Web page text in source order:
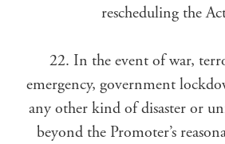
rescheduling the
22. In the event of war,
emergency, government
any other kind of disaster or
beyond the Promoter’s